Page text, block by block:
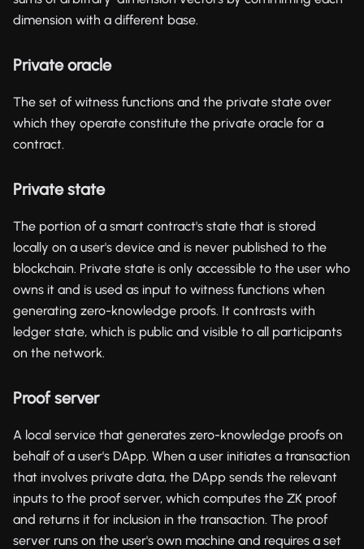
dimension with a different base.
Private oracle
The set of witness functions and the private state over
which they operate constitute the private oracle for a
contract.
Private state
The portion of a smart contract's state that is stored
locally on a user's device and is never published to the
blockchain. Private state is only accessible to the user who
owns it and is used as input to witness functions when
generating zero-knowledge proofs. It contrasts with
ledger state, which is public and visible to all participants
on the network.
Proof server
A local service that generates zero-knowledge proofs on
behalf of a user's DApp. When a user initiates a transaction
that involves private data, the DApp sends the relevant
inputs to the proof server, which computes the ZK proof
and returns it for inclusion in the transaction. The proof
server runs on the user's own machine and requires a set